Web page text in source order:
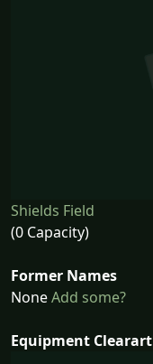
Shields Field
(0 Capacity)
Former Names
NoneAdd some?
Equipment Clearart